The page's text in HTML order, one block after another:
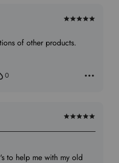
Rated
out
of other products.
0
Rated
5
of
to help me with my old